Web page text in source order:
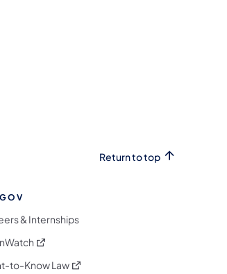
Return to top
& Internships
(opens in a new tab)
to-Know Law(opens in a new tab)